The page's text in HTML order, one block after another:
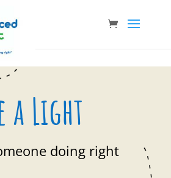
a Light
doing right